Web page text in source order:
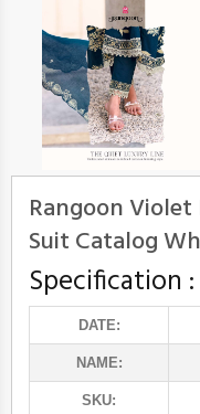
Rangoon Violet
Suit Catalog
Specification :
DATE:
NAME:
SKU: